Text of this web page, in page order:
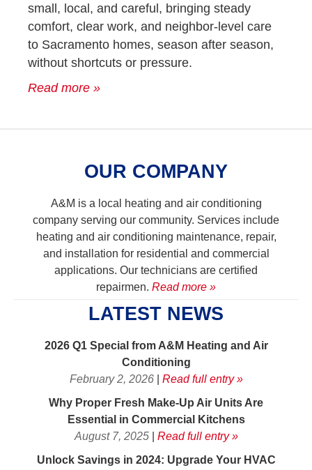
small, local, and careful, bringing steady
comfort, clear work, and neighbor-level care
to Sacramento homes, season after season,
without shortcuts or pressure.
Read more »
OUR COMPANY
A&M is a local heating and air conditioning
company serving our community. Services include
heating and air conditioning maintenance, repair,
and installation for residential and commercial
applications. Our technicians are certified
repairmen. Read more »
LATEST NEWS
2026 Q1 Special from A&M Heating and Air
Conditioning
February 2, 2026| Read full entry »
Why Proper Fresh Make-Up Air Units Are
Essential in Commercial Kitchens
August 7, 2025| Read full entry »
Unlock Savings in 2024: Upgrade Your HVAC